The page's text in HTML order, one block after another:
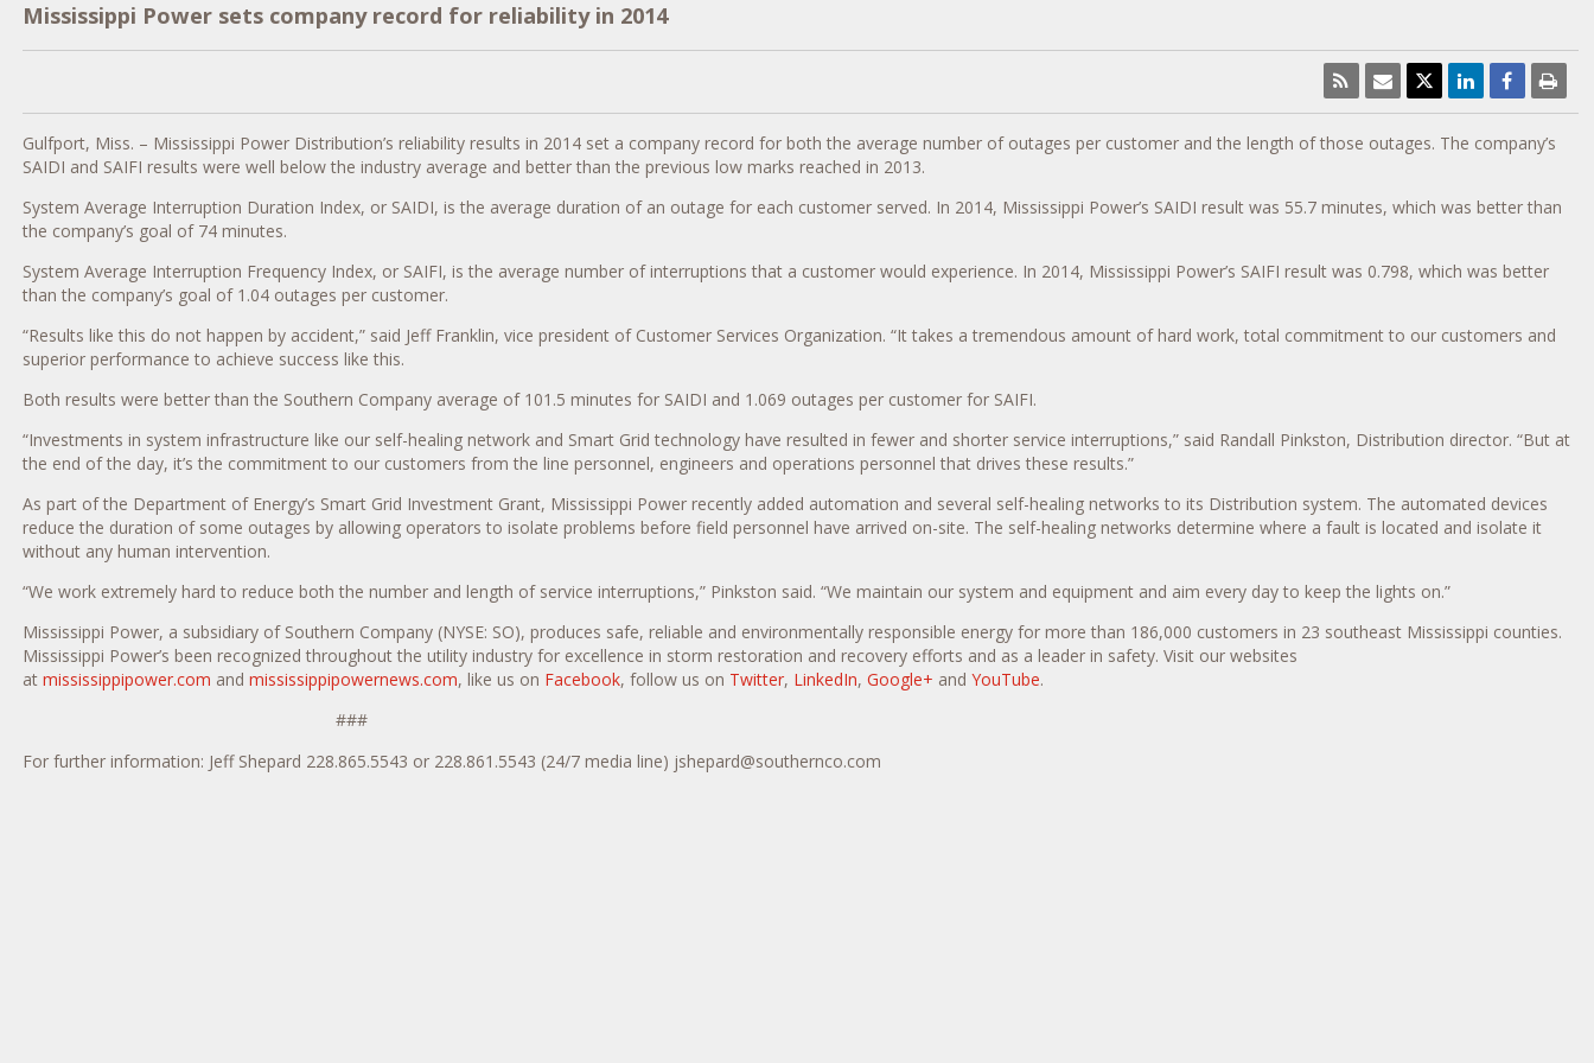
Mississippi Power sets company record for reliability in 2014
Gulfport, Miss. – Mississippi Power Distribution’s reliability results in 2014 set a company record for both the average number of outages per customer and the length of those outages. The company’s
SAIDI and SAIFI results were well below the industry average and better than the previous low marks reached in 2013.
System Average Interruption Duration Index, or SAIDI, is the average duration of an outage for each customer served. In 2014, Mississippi Power’s SAIDI result was 55.7 minutes, which was better than
the company’s goal of 74 minutes.
System Average Interruption Frequency Index, or SAIFI, is the average number of interruptions that a customer would experience. In 2014, Mississippi Power’s SAIFI result was 0.798, which was better
than the company’s goal of 1.04 outages per customer.
“Results like this do not happen by accident,” said Jeff Franklin, vice president of Customer Services Organization. “It takes a tremendous amount of hard work, total commitment to our customers and
superior performance to achieve success like this.
Both results were better than the Southern Company average of 101.5 minutes for SAIDI and 1.069 outages per customer for SAIFI.
“Investments in system infrastructure like our self-healing network and Smart Grid technology have resulted in fewer and shorter service interruptions,” said Randall Pinkston, Distribution director. “But at
the end of the day, it’s the commitment to our customers from the line personnel, engineers and operations personnel that drives these results.”
As part of the Department of Energy’s Smart Grid Investment Grant, Mississippi Power recently added automation and several self-healing networks to its Distribution system. The automated devices
reduce the duration of some outages by allowing operators to isolate problems before field personnel have arrived on-site. The self-healing networks determine where a fault is located and isolate it
without any human intervention.
“We work extremely hard to reduce both the number and length of service interruptions,” Pinkston said. “We maintain our system and equipment and aim every day to keep the lights on.”
Mississippi Power, a subsidiary of Southern Company (NYSE: SO), produces safe, reliable and environmentally responsible energy for more than 186,000 customers in 23 southeast Mississippi counties.
Mississippi Power’s been recognized throughout the utility industry for excellence in storm restoration and recovery efforts and as a leader in safety. Visit our websites
at mississippipower.com and mississippipowernews.com, like us on Facebook, follow us on Twitter, LinkedIn, Google+ and YouTube.
###
For further information: Jeff Shepard 228.865.5543 or 228.861.5543 (24/7 media line) jshepard@southernco.com